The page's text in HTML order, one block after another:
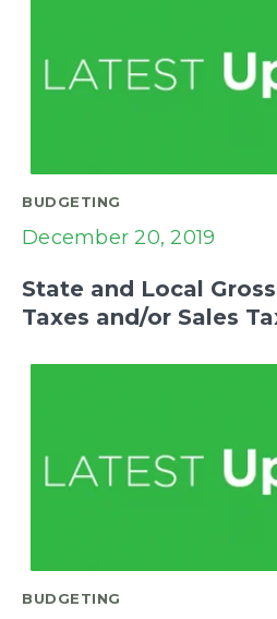
BUDGETING
December 20, 2019
State and Local
Taxes and/or Sales
BUDGETING